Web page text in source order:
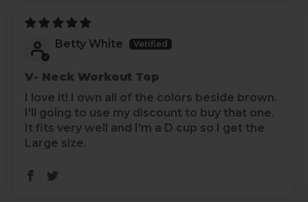
Betty White
V- Neck Workout Top
I love it! I own all of the colors beside brown.
I'll going to use my discount to buy that one.
It fits very well and I'm a D cup so I get the
Large size.